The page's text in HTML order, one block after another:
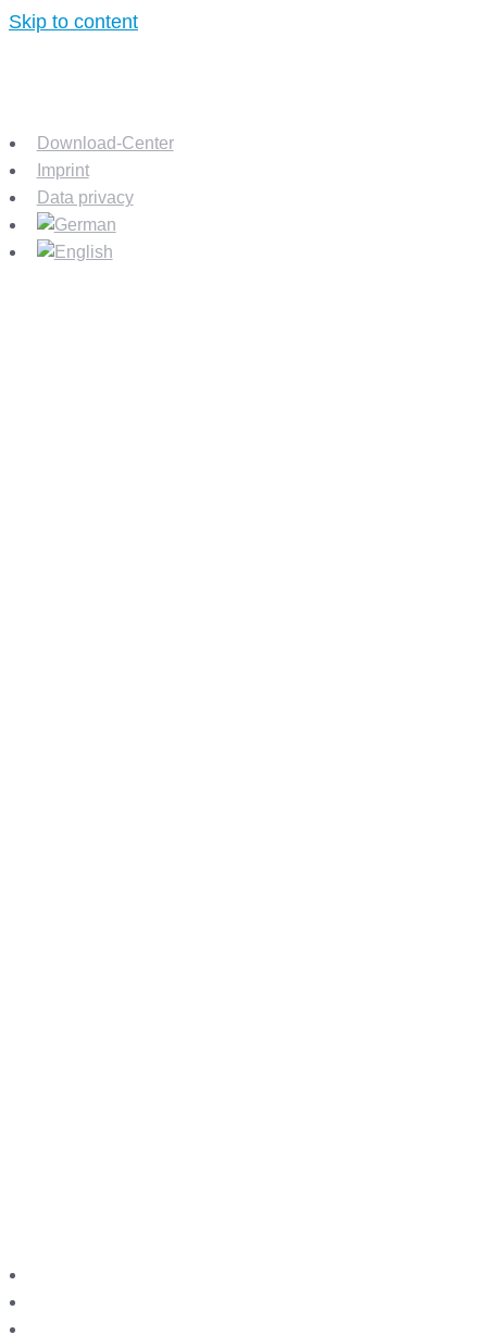
Skip to content
Download-Center
Imprint
Data privacy